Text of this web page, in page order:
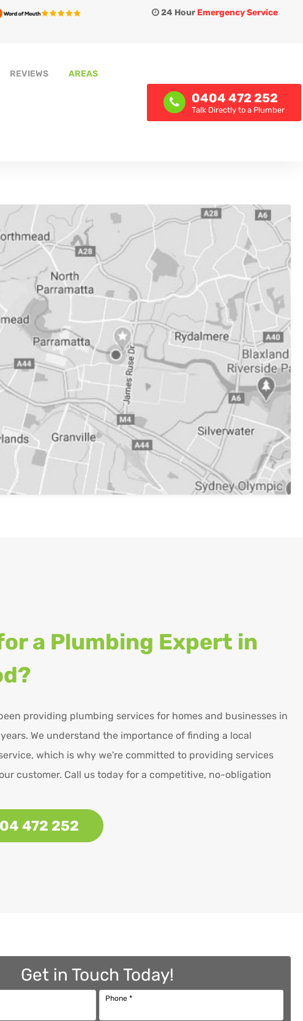
24 HourEmergency Service
REVIEWS AREAS
0404 472 252
Talk Directly to a Plumber
a Plumbing Expert in
providing plumbing services for homes and businesses in
We understand the importance of finding a local
which is why we're committed to providing services
customer. Call us today for a competitive, no-obligation
472 252
Get in Touch Today!
Phone *